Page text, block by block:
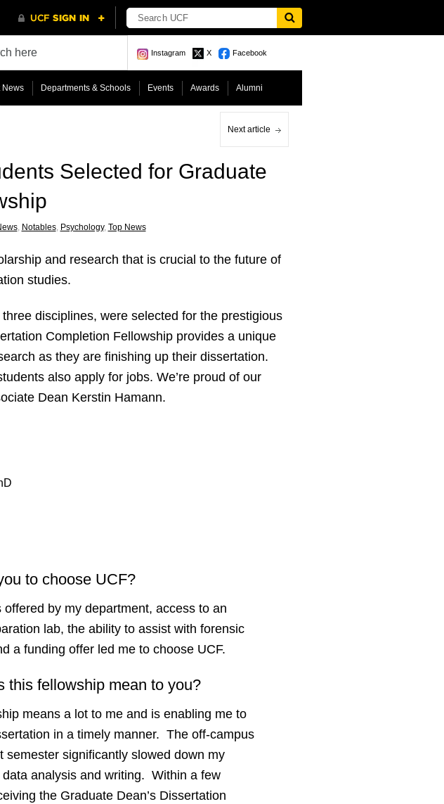
Instagram X Facebook
News Departments & Schools Events Awards Alumni
Next article
Selected for Graduate
, Notables, Psychology, Top News
and research that is crucial to the future of
studies.
disciplines, were selected for the prestigious
Completion Fellowship provides a unique
as they are finishing up their dissertation.
also apply for jobs. We’re proud of our
Dean Kerstin Hamann.
to choose UCF?
offered by my department, access to an
lab, the ability to assist with forensic
a funding offer led me to choose UCF.
this fellowship mean to you?
means a lot to me and is enabling me to
in a timely manner. The off-campus
semester significantly slowed down my
data analysis and writing. Within a few
the Graduate Dean’s Dissertation